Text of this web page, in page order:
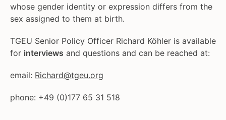
whose gender identity or expression differs from the
sex assigned to them at birth.
TGEU Senior Policy Officer Richard Köhler is available
for interviews and questions and can be reached at:
email: Richard@tgeu.org
phone: +49 (0)177 65 31 518